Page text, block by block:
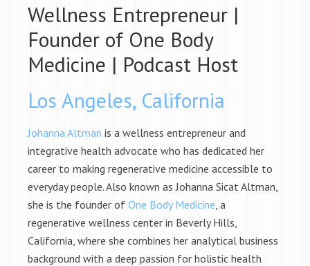
Wellness Entrepreneur |
Founder of One Body
Medicine | Podcast Host
Los Angeles, California
Johanna Altman is a wellness entrepreneur and
integrative health advocate who has dedicated her
career to making regenerative medicine accessible to
everyday people. Also known as Johanna Sicat Altman,
she is the founder of One Body Medicine, a
regenerative wellness center in Beverly Hills,
California, where she combines her analytical business
background with a deep passion for holistic health